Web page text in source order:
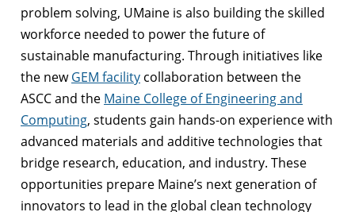
problem solving, UMaine is also building the skilled
workforce needed to power the future of
sustainable manufacturing. Through initiatives like
the newGEM facility collaboration between the
ASCC and the Maine College of Engineering and
Computing, students gain hands-on experience with
advanced materials and additive technologies that
bridge research, education, and industry. These
opportunities prepare Maine’s next generation of
innovators to lead in the global clean technology